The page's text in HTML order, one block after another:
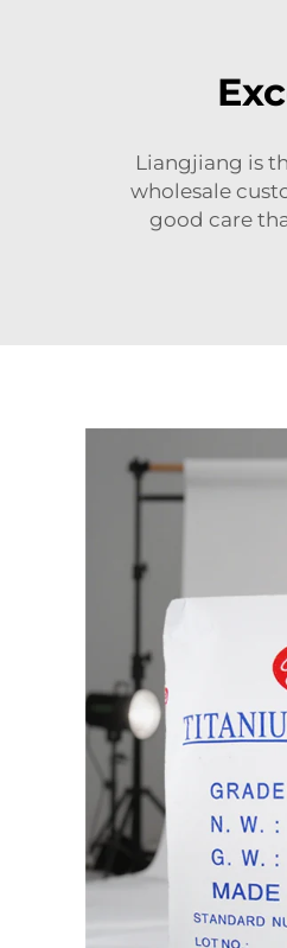
Liangjiang is
wholesale
good care